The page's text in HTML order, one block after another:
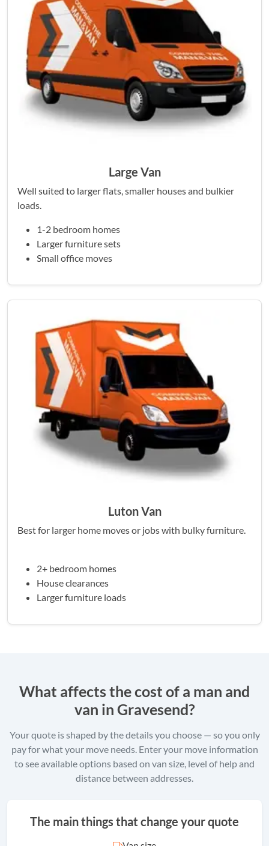
Large Van
Well suited to larger flats, smaller houses and bulkier
loads.
1-2 bedroom homes
Larger furniture sets
Small office moves
Luton Van
Best for larger home moves or jobs with bulky furniture.
2+ bedroom homes
House clearances
Larger furniture loads
What affects the cost of a man and
van in Gravesend?
Your quote is shaped by the details you choose — so you only
pay for what your move needs. Enter your move information
to see available options based on van size, level of help and
distance between addresses.
The main things that change your quote